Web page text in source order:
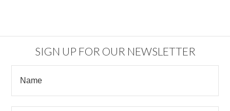
SIGN UP FOR OUR NEWSLETTER